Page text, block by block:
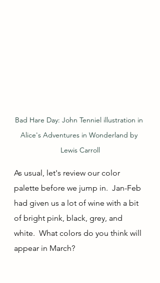
Bad Hare Day: John Tenniel illustration in
Alice's Adventures in Wonderland by
Lewis Carroll
As usual, let's review our color
palette before we jump in.  Jan-Feb
had given us a lot of wine with a bit
of bright pink, black, grey, and
white.  What colors do you think will
appear in March?